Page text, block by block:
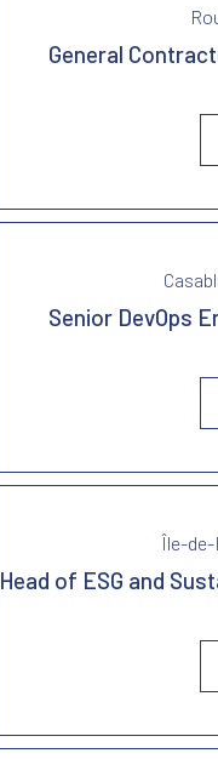
General
Senior DevOps
Île-de-
Head of ESG and